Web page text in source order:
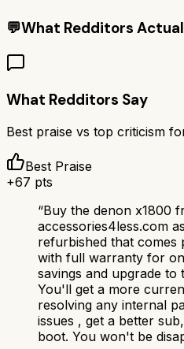
💬What Redditors
What Redditors Say
Best praise vs top criticism
Best Praise
+67 pts
“Buy the denon x1800
accessories4less.com
refurbished that comes
with full warranty for
savings and upgrade to
You'll get a more
resolving any internal
issues , get a better
boot. You won't be